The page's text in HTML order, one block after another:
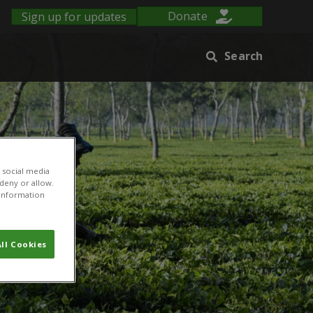
Sign up for updates Donate
Search
media
or allow.
Cookies